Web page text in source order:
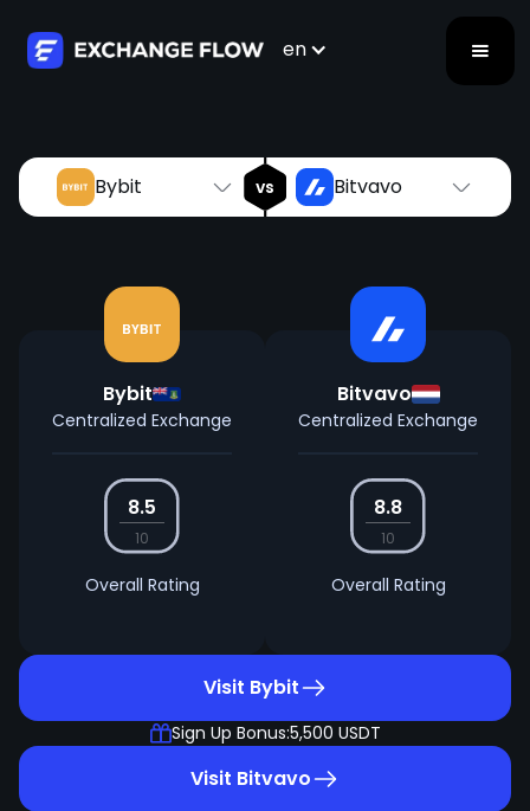
en
Bybit vs Bitvavo
Bybit
Centralized Exchange
8.5
10
Overall Rating
Bitvavo
Centralized Exchange
8.8
10
Overall Rating
Visit Bybit
Sign Up Bonus:5,500 USDT
Visit Bitvavo
Bybit vs Bitvavo